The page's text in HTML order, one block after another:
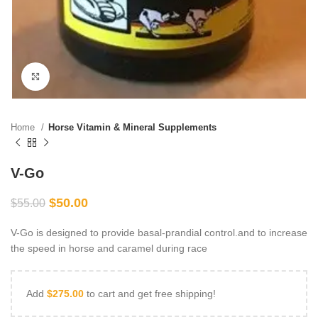
Click to enlarge
Home Horse Vitamin & Mineral Supplements
V-Go
$55.00 $50.00
V-Go is designed to provide basal-prandial control.and to increase
the speed in horse and caramel during race
Add $275.00 to cart and get free shipping!